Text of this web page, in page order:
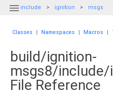
 include ignition msgs
Classes | Namespaces | Macros |
build/ignition-
msgs8/
File Reference